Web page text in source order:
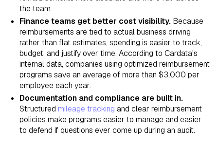
the team.
Finance teams get better cost visibility. Because
reimbursements are tied to actual business driving
rather than flat estimates, spending is easier to track,
budget, and justify over time. According to Cardata's
internal data, companies using optimized reimbursement
programs save an average of more than $3,000 per
employee each year.
Documentation and compliance are built in.
Structured mileage tracking and clear reimbursement
policies make programs easier to manage and easier
to defend if questions ever come up during an audit.